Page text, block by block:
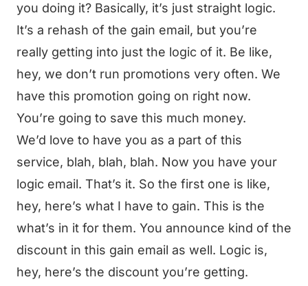
you doing it? Basically, it’s just straight logic.
It’s a rehash of the gain email, but you’re
really getting into just the logic of it. Be like,
hey, we don’t run promotions very often. We
have this promotion going on right now.
You’re going to save this much money.
We’d love to have you as a part of this
service, blah, blah, blah. Now you have your
logic email. That’s it. So the first one is like,
hey, here’s what I have to gain. This is the
what’s in it for them. You announce kind of the
discount in this gain email as well. Logic is,
hey, here’s the discount you’re getting.